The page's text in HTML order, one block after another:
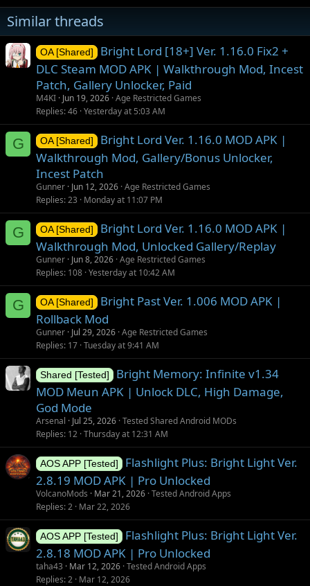
n
s
:
Similar threads
OA [Shared]
Bright Lord [18+] Ver. 1.16.0 Fix2 +
DLC Steam MOD APK | Walkthrough Mod, Incest
Patch, Gallery Unlocker, Paid
M4KI Jun 19, 2026 Age Restricted Games
Replies 46 Yesterday at 5:03 AM
G OA [Shared]
Bright Lord Ver. 1.16.0 MOD APK |
Walkthrough Mod, Gallery/Bonus Unlocker,
Incest Patch
Gunner Jun 12, 2026 Age Restricted Games
Replies 23 Monday at 11:07 PM
G OA [Shared]
Bright Lord Ver. 1.16.0 MOD APK |
Walkthrough Mod, Unlocked Gallery/Replay
Gunner Jun 8, 2026 Age Restricted Games
Replies 108 Yesterday at 10:42 AM
G OA [Shared]
Bright Past Ver. 1.006 MOD APK |
Rollback Mod
Gunner Jul 29, 2026 Age Restricted Games
Replies 17 Tuesday at 9:41 AM
Shared [Tested]
Bright Memory: Infinite v1.34
MOD Meun APK | Unlock DLC, High Damage,
God Mode
Arsenal Jul 25, 2026 Tested Shared Android MODs
Replies 12 Thursday at 12:31 AM
AOS APP [Tested]
Flashlight Plus: Bright Light Ver.
2.8.19 MOD APK | Pro Unlocked
VolcanoMods Mar 21, 2026 Tested Android Apps
Replies 2 Mar 22, 2026
AOS APP [Tested]
Flashlight Plus: Bright Light Ver.
2.8.18 MOD APK | Pro Unlocked
taha43 Mar 12, 2026 Tested Android Apps
Replies 2 Mar 12, 2026